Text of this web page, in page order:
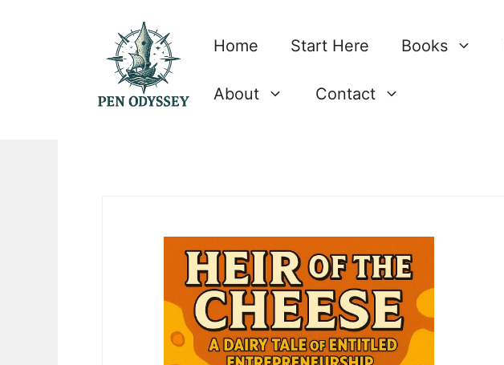
Home Start Here Books
About Contact